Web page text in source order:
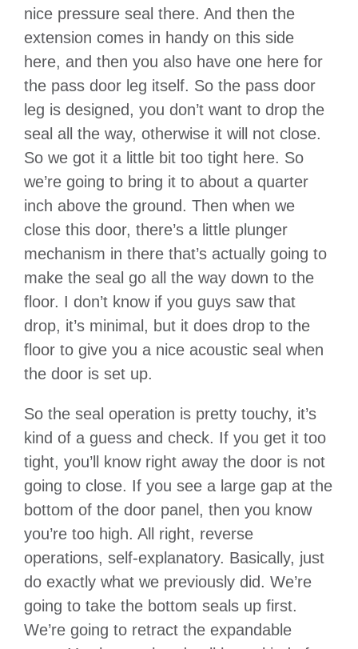
nice pressure seal there. And then the
extension comes in handy on this side
here, and then you also have one here for
the pass door leg itself. So the pass door
leg is designed, you don’t want to drop the
seal all the way, otherwise it will not close.
So we got it a little bit too tight here. So
we’re going to bring it to about a quarter
inch above the ground. Then when we
close this door, there’s a little plunger
mechanism in there that’s actually going to
make the seal go all the way down to the
floor. I don’t know if you guys saw that
drop, it’s minimal, but it does drop to the
floor to give you a nice acoustic seal when
the door is set up.
So the seal operation is pretty touchy, it’s
kind of a guess and check. If you get it too
tight, you’ll know right away the door is not
going to close. If you see a large gap at the
bottom of the door panel, then you know
you’re too high. All right, reverse
operations, self-explanatory. Basically, just
do exactly what we previously did. We’re
going to take the bottom seals up first.
We’re going to retract the expandable